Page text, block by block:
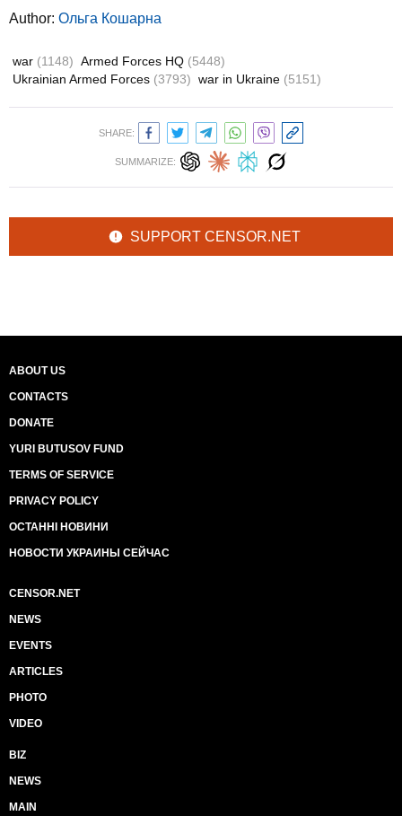
Author: Ольга Кошарна
war (1148) Armed Forces HQ (5448)
Ukrainian Armed Forces (3793) war in Ukraine (5151)
SHARE:
SUMMARIZE:
SUPPORT CENSOR.NET
ABOUT US
CONTACTS
DONATE
YURI BUTUSOV FUND
TERMS OF SERVICE
PRIVACY POLICY
ОСТАННІ НОВИНИ
НОВОСТИ УКРАИНЫ СЕЙЧАС
CENSOR.NET
NEWS
EVENTS
ARTICLES
PHOTO
VIDEO
BIZ
NEWS
MAIN